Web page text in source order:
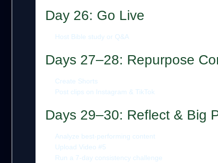
Day 26: Go Live
Host Bible study or Q&A
Days 27–28: Repurpose
Create Shorts
Post clips on Instagram & TikTok
Days 29–30: Reflect & Big
Analyze best-performing content
Upload Video #5
Run a 7-day consistency challenge